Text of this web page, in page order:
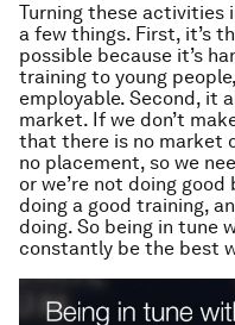
Turning these activities
a few things. First, it’s
possible because it’s
training to young
employable. Second, it
market. If we don’t
that there is no market
no placement, so we
or we’re not doing
doing a good training,
doing. So being in tune
constantly be the best